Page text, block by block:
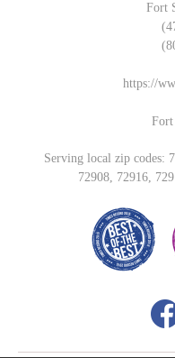
Fort
https://
Serving local zip codes:
72908, 72916,